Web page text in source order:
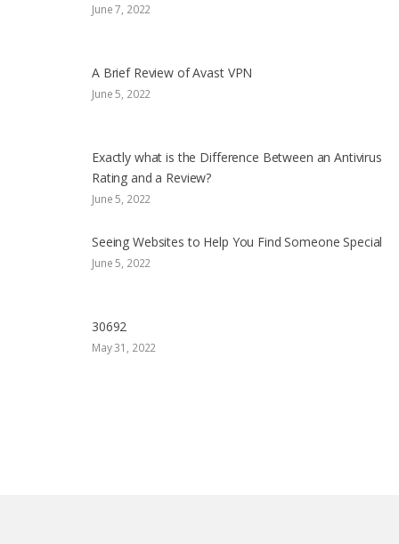
June 7, 2022
A Brief Review of Avast VPN
June 5, 2022
Exactly what is the Difference Between an Antivirus
Rating and a Review?
June 5, 2022
Seeing Websites to Help You Find Someone Special
June 5, 2022
30692
May 31, 2022